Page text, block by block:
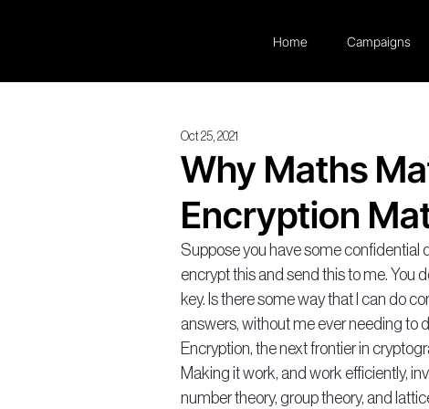
Home Campaigns
Why Maths
Encryption
Oct 25, 2021
Suppose you have some confidential
encrypt this and send this to me. You
key. Is there some way that I can do
answers, without me ever needing to
Encryption, the next frontier in
Making it work, and work efficiently,
number theory, group theory, and